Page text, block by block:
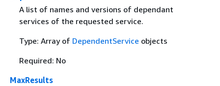
A list of names and versions of dependant
services of the requested service.
Type: Array of DependentService objects
Required: No
MaxResults